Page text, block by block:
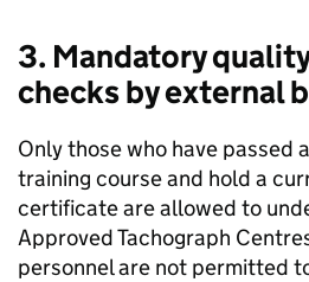
3. Mandatory
checks by external
Only those who have passed
training course and hold a
certificate are allowed to
Approved Tachograph
personnel are not permitted